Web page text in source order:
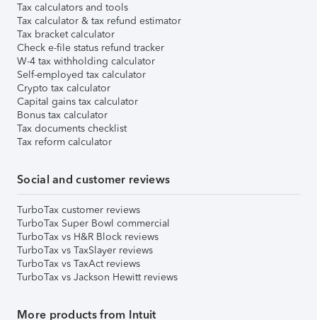
Tax calculators and tools
Tax calculator & tax refund estimator
Tax bracket calculator
Check e-file status refund tracker
W-4 tax withholding calculator
Self-employed tax calculator
Crypto tax calculator
Capital gains tax calculator
Bonus tax calculator
Tax documents checklist
Tax reform calculator
Social and customer reviews
TurboTax customer reviews
TurboTax Super Bowl commercial
TurboTax vs H&R Block reviews
TurboTax vs TaxSlayer reviews
TurboTax vs TaxAct reviews
TurboTax vs Jackson Hewitt reviews
More products from Intuit